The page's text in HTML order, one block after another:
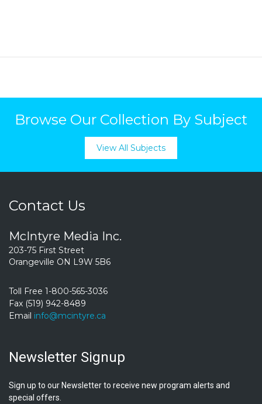
Browse Our Collection By Subject
View All Subjects
Contact Us
McIntyre Media Inc.
203-75 First Street
Orangeville ON L9W 5B6
Toll Free 1-800-565-3036
Fax (519) 942-8489
Email info@mcintyre.ca
Newsletter Signup
Sign up to our Newsletter to receive new program alerts and
special offers.